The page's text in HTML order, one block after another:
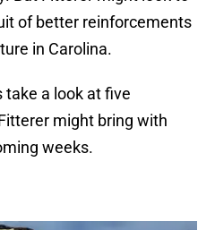
of better reinforcements
in Carolina.
take a look at five
might bring with
weeks.